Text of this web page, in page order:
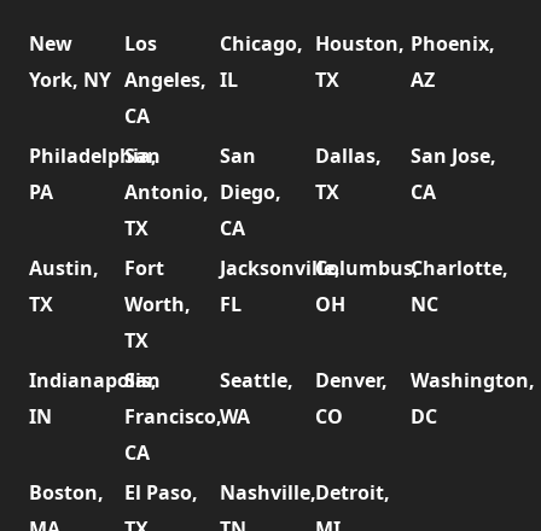
New
York, NY
Los
Angeles,
CA
Chicago,
IL
Houston,
TX
Phoenix,
AZ
Philadelphia,
PA
San
Antonio,
TX
San
Diego,
CA
Dallas,
TX
San Jose,
CA
Austin,
TX
Fort
Worth,
TX
Jacksonville,
FL
Columbus,
OH
Charlotte,
NC
Indianapolis,
IN
San
Francisco,
CA
Seattle,
WA
Denver,
CO
Washington,
DC
Boston,
El Paso,
Nashville,Detroit,